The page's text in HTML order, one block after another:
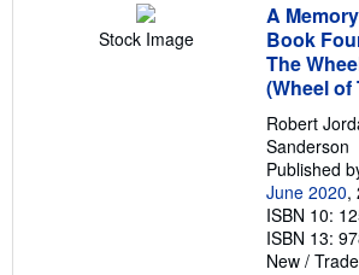
Stock Image
A
Book
The
(Wheel of
Robert
Sanderson
Published
June 2020,
ISBN 10:
ISBN 13:
New / Trade